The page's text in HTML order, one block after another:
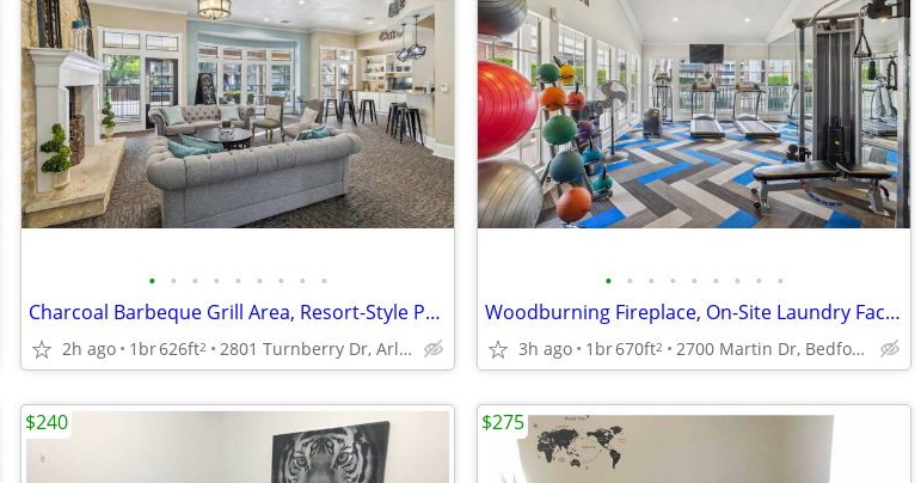
• • • • • • • • •
Charcoal Barbeque Grill Area, Resort-Style Pool and Spa, Soaking Tubs
2h ago 1br626ft2 2801 Turnberry Dr, Arlington, TX
• • • • • • • • •
Woodburning Fireplace, On-Site Laundry Facility, Clubhouse
3h ago 1br670ft2 2700 Martin Dr, Bedford, TX
$240 $275